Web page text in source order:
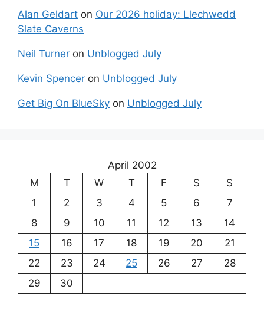
Alan Geldart on Our 2026 holiday: Llechwedd
Slate Caverns
Neil Turner on Unblogged July
Kevin Spencer on Unblogged July
Get Big On BlueSky on Unblogged July
April 2002
M
T W T F S
S
1
2 3 4 5 6
7
8
9 10 11 12 13
14
15
16 17 18 19 20
21
22
23 24 25 26 27
28
29
30